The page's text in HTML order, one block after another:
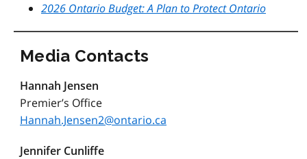
2026 Ontario Budget: A Plan to Protect Ontario
Media Contacts
Hannah Jensen
Premier’s Office
Hannah.Jensen2@ontario.ca
Jennifer Cunliffe